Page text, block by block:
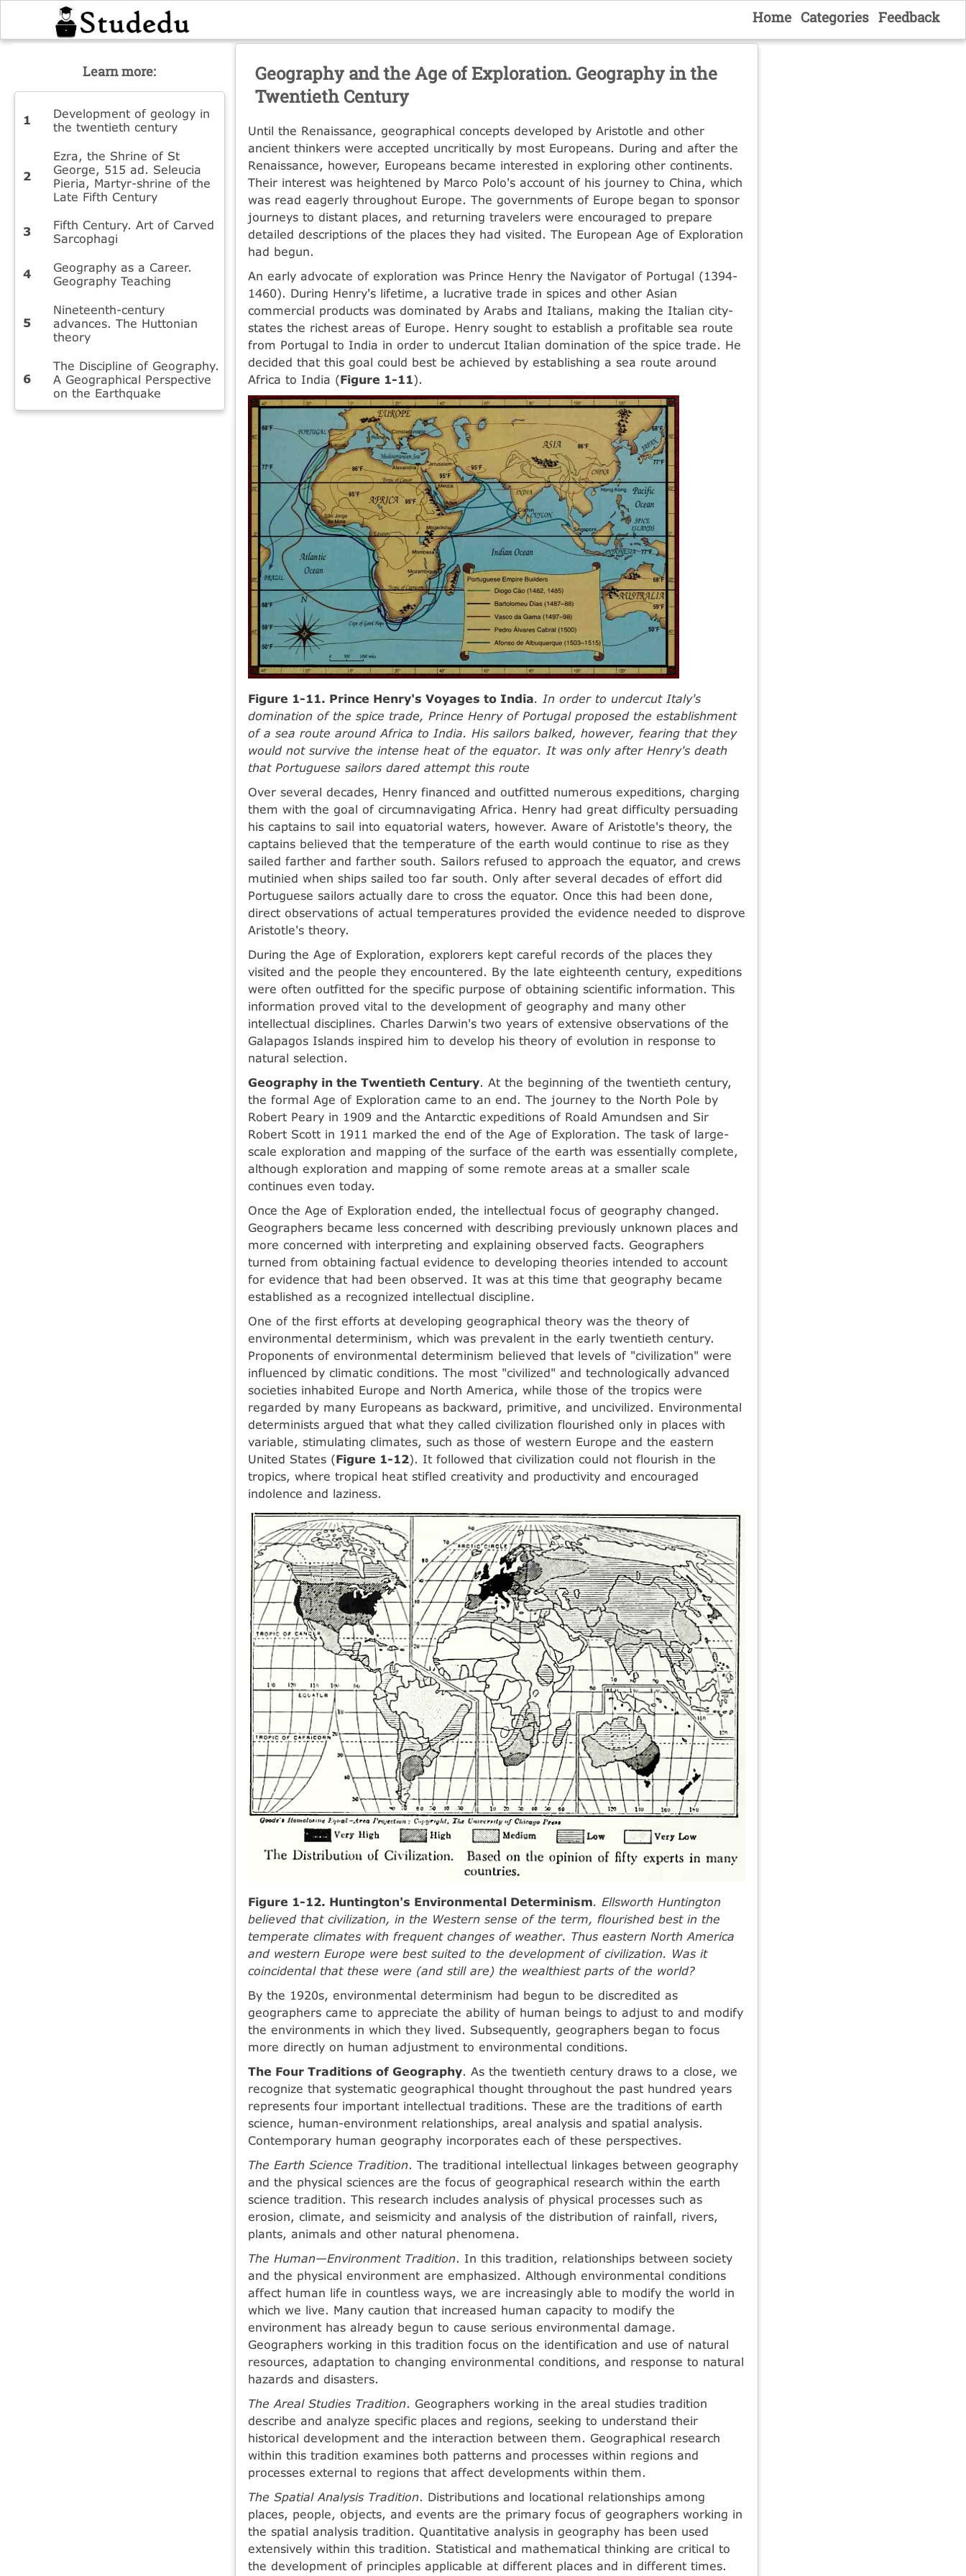
Home Categories Feedback
Geography and the Age of Exploration. Geography in the
Twentieth Century
Until the Renaissance, geographical concepts developed by Aristotle and other
ancient thinkers were accepted uncritically by most Europeans. During and after the
Renaissance, however, Europeans became interested in exploring other continents.
Their interest was heightened by Marco Polo's account of his journey to China, which
was read eagerly throughout Europe. The governments of Europe began to sponsor
journeys to distant places, and returning travelers were encouraged to prepare
detailed descriptions of the places they had visited. The European Age of Exploration
had begun.
An early advocate of exploration was Prince Henry the Navigator of Portugal (1394-
1460). During Henry's lifetime, a lucrative trade in spices and other Asian
commercial products was dominated by Arabs and Italians, making the Italian city-
states the richest areas of Europe. Henry sought to establish a profitable sea route
from Portugal to India in order to undercut Italian domination of the spice trade. He
decided that this goal could best be achieved by establishing a sea route around
Africa to India (Figure 1-11).
Figure 1-11. Prince Henry's Voyages to India. In order to undercut Italy's
domination of the spice trade, Prince Henry of Portugal proposed the establishment
of a sea route around Africa to India. His sailors balked, however, fearing that they
would not survive the intense heat of the equator. It was only after Henry's death
that Portuguese sailors dared attempt this route
Over several decades, Henry financed and outfitted numerous expeditions, charging
them with the goal of circumnavigating Africa. Henry had great difficulty persuading
his captains to sail into equatorial waters, however. Aware of Aristotle's theory, the
captains believed that the temperature of the earth would continue to rise as they
sailed farther and farther south. Sailors refused to approach the equator, and crews
mutinied when ships sailed too far south. Only after several decades of effort did
Portuguese sailors actually dare to cross the equator. Once this had been done,
direct observations of actual temperatures provided the evidence needed to disprove
Aristotle's theory.
During the Age of Exploration, explorers kept careful records of the places they
visited and the people they encountered. By the late eighteenth century, expeditions
were often outfitted for the specific purpose of obtaining scientific information. This
information proved vital to the development of geography and many other
intellectual disciplines. Charles Darwin's two years of extensive observations of the
Galapagos Islands inspired him to develop his theory of evolution in response to
natural selection.
Geography in the Twentieth Century. At the beginning of the twentieth century,
the formal Age of Exploration came to an end. The journey to the North Pole by
Robert Peary in 1909 and the Antarctic expeditions of Roald Amundsen and Sir
Robert Scott in 1911 marked the end of the Age of Exploration. The task of large-
scale exploration and mapping of the surface of the earth was essentially complete,
although exploration and mapping of some remote areas at a smaller scale
continues even today.
Once the Age of Exploration ended, the intellectual focus of geography changed.
Geographers became less concerned with describing previously unknown places and
more concerned with interpreting and explaining observed facts. Geographers
turned from obtaining factual evidence to developing theories intended to account
for evidence that had been observed. It was at this time that geography became
established as a recognized intellectual discipline.
One of the first efforts at developing geographical theory was the theory of
environmental determinism, which was prevalent in the early twentieth century.
Proponents of environmental determinism believed that levels of "civilization" were
influenced by climatic conditions. The most "civilized" and technologically advanced
societies inhabited Europe and North America, while those of the tropics were
regarded by many Europeans as backward, primitive, and uncivilized. Environmental
determinists argued that what they called civilization flourished only in places with
variable, stimulating climates, such as those of western Europe and the eastern
United States (Figure 1-12). It followed that civilization could not flourish in the
tropics, where tropical heat stifled creativity and productivity and encouraged
indolence and laziness.
Figure 1-12. Huntington's Environmental Determinism. Ellsworth Huntington
believed that civilization, in the Western sense of the term, flourished best in the
temperate climates with frequent changes of weather. Thus eastern North America
and western Europe were best suited to the development of civilization. Was it
coincidental that these were (and still are) the wealthiest parts of the world?
By the 1920s, environmental determinism had begun to be discredited as
geographers came to appreciate the ability of human beings to adjust to and modify
the environments in which they lived. Subsequently, geographers began to focus
more directly on human adjustment to environmental conditions.
The Four Traditions of Geography. As the twentieth century draws to a close, we
recognize that systematic geographical thought throughout the past hundred years
represents four important intellectual traditions. These are the traditions of earth
science, human-environment relationships, areal analysis and spatial analysis.
Contemporary human geography incorporates each of these perspectives.
The Earth Science Tradition. The traditional intellectual linkages between geography
and the physical sciences are the focus of geographical research within the earth
science tradition. This research includes analysis of physical processes such as
erosion, climate, and seismicity and analysis of the distribution of rainfall, rivers,
plants, animals and other natural phenomena.
The Human—Environment Tradition. In this tradition, relationships between society
and the physical environment are emphasized. Although environmental conditions
affect human life in countless ways, we are increasingly able to modify the world in
which we live. Many caution that increased human capacity to modify the
environment has already begun to cause serious environmental damage.
Geographers working in this tradition focus on the identification and use of natural
resources, adaptation to changing environmental conditions, and response to natural
hazards and disasters.
The Areal Studies Tradition. Geographers working in the areal studies tradition
describe and analyze specific places and regions, seeking to understand their
historical development and the interaction between them. Geographical research
within this tradition examines both patterns and processes within regions and
processes external to regions that affect developments within them.
The Spatial Analysis Tradition. Distributions and locational relationships among
places, people, objects, and events are the primary focus of geographers working in
the spatial analysis tradition. Quantitative analysis in geography has been used
extensively within this tradition. Statistical and mathematical thinking are critical to
the development of principles applicable at different places and in different times.
Learn more:
Development of geology in
the twentieth century
Ezra, the Shrine of St
George, 515 ad. Seleucia
Pieria, Martyr-shrine of the
Late Fifth Century
Fifth Century. Art of Carved
Sarcophagi
Geography as a Career.
Geography Teaching
Nineteenth-century
advances. The Huttonian
theory
The Discipline of Geography.
A Geographical Perspective
on the Earthquake